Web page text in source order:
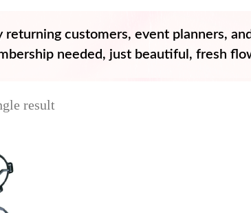
returning customers, event planners,
needed, just beautiful, fresh
result